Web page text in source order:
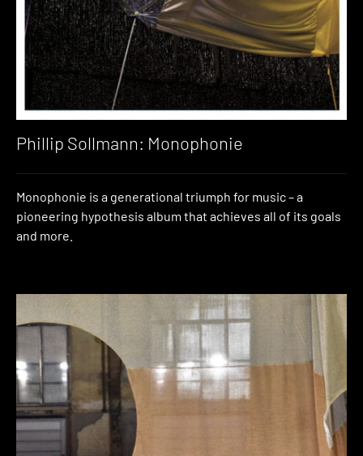
Phillip Sollmann: Monophonie
Monophonie is a generational triumph for music – a
pioneering hypothesis album that achieves all of its goals
and more.